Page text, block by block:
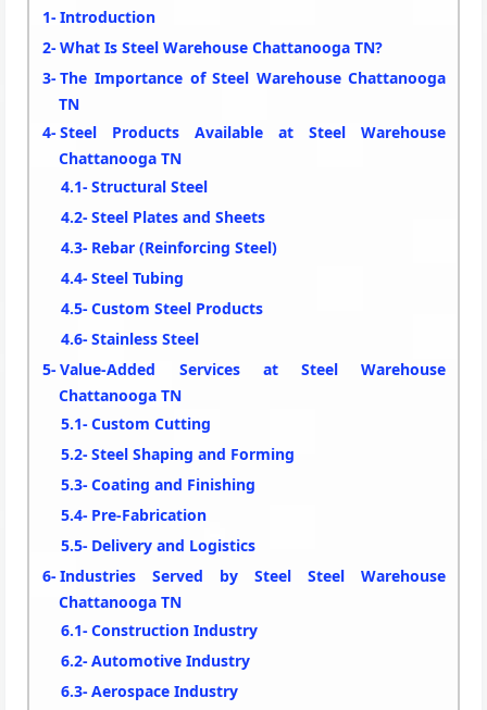
Introduction
What Is Steel Warehouse Chattanooga TN?
The Importance of Steel Warehouse Chattanooga
TN
Steel Products Available at Steel Warehouse
Chattanooga TN
Structural Steel
Steel Plates and Sheets
Rebar (Reinforcing Steel)
Steel Tubing
Custom Steel Products
Stainless Steel
Value-Added Services at Steel Warehouse
Chattanooga TN
Custom Cutting
Steel Shaping and Forming
Coating and Finishing
Pre-Fabrication
Delivery and Logistics
Industries Served by Steel Steel Warehouse
Chattanooga TN
Construction Industry
Automotive Industry
Aerospace Industry